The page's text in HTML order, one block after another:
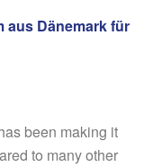
aus Dänemark für
been making it
to many other